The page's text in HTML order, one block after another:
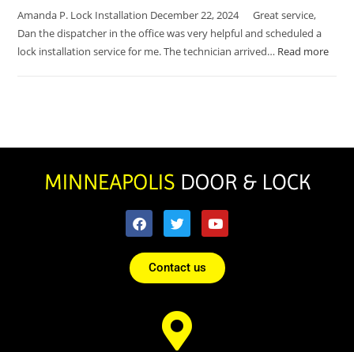
Amanda P. Lock Installation December 22, 2024 Great service,
Dan the dispatcher in the office was very helpful and scheduled a
lock installation service for me. The technician arrived… Read more
Contact us